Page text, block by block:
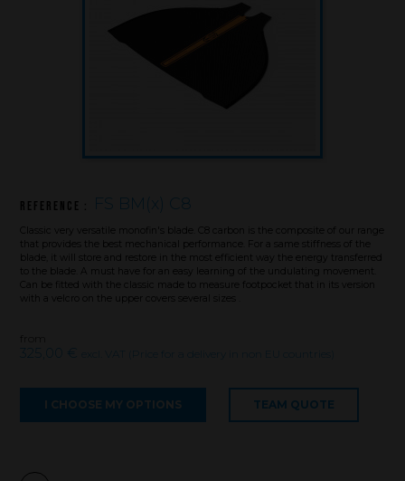
Brand
An innovations tale - Season 1 : Genesis
An innovations tale - Season 3 : A never ending story
Reference : FS BM(x) C8
Classic very versatile monofin's blade. C8 carbon is the composite of our range
that provides the best mechanical performance. For a same stiffness of the
blade, it will store and restore in the most efficient way the energy transferred
to the blade. A must have for an easy learning of the undulating movement.
Can be fitted with the classic made to measure footpocket that in its version
with a velcro on the upper covers several sizes .
from
325,00 € excl. VAT (Price for a delivery in non EU countries)
I CHOOSE MY OPTIONS TEAM QUOTE